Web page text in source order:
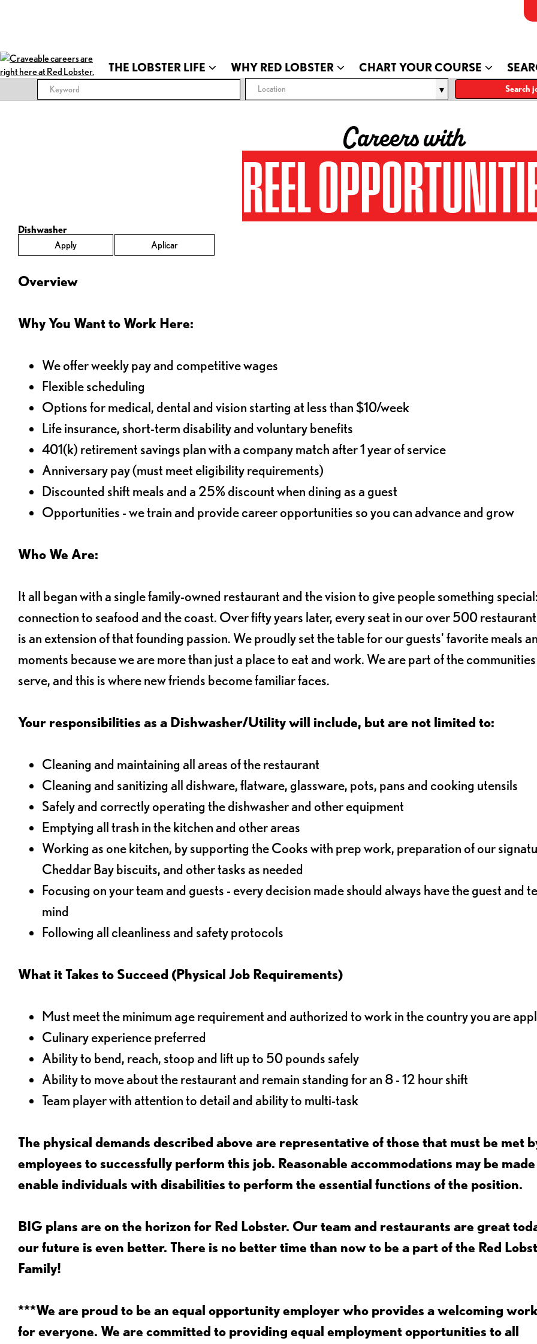
THE LOBSTER LIFE WHY RED LOBSTER CHART YOUR COURSE
Location Search
Careers with
REEL
Dishwasher
Apply
Aplicar
Overview
Why You Want to Work Here:
We offer weekly pay and competitive wages
Flexible scheduling
Options for medical, dental and vision starting at less than $10/week
Life insurance, short-term disability and voluntary benefits
401(k) retirement savings plan with a company match after 1 year of service
Anniversary pay (must meet eligibility requirements)
Discounted shift meals and a 25% discount when dining as a guest
Opportunities - we train and provide career opportunities so you can advance and grow
Who We Are:
It all began with a single family-owned restaurant and the vision to give people something
connection to seafood and the coast. Over fifty years later, every seat in our over 500
is an extension of that founding passion. We proudly set the table for our guests' favorite meals
moments because we are more than just a place to eat and work. We are part of the
serve, and this is where new friends become familiar faces.
Your responsibilities as a Dishwasher/Utility will include, but are not limited to:
Cleaning and maintaining all areas of the restaurant
Cleaning and sanitizing all dishware, flatware, glassware, pots, pans and cooking utensils
Safely and correctly operating the dishwasher and other equipment
Emptying all trash in the kitchen and other areas
Working as one kitchen, by supporting the Cooks with prep work, preparation of our
Cheddar Bay biscuits, and other tasks as needed
Focusing on your team and guests - every decision made should always have the guest and
mind
Following all cleanliness and safety protocols
What it Takes to Succeed (Physical Job Requirements)
Must meet the minimum age requirement and authorized to work in the country you are
Culinary experience preferred
Ability to bend, reach, stoop and lift up to 50 pounds safely
Ability to move about the restaurant and remain standing for an 8 - 12 hour shift
Team player with attention to detail and ability to multi-task
The physical demands described above are representative of those that must be met
employees to successfully perform this job. Reasonable accommodations may be
enable individuals with disabilities to perform the essential functions of the position.
BIG plans are on the horizon for Red Lobster. Our team and restaurants are great
our future is even better. There is no better time than now to be a part of the Red
Family!
***We are proud to be an equal opportunity employer who provides a welcoming
for everyone. We are committed to providing equal employment opportunities to all